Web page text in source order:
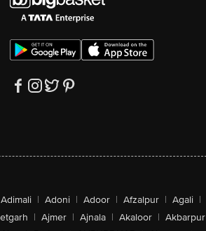
Adimali | Adoni | Adoor | Afzalpur | Agali |
| Ajmer | Ajnala | Akaloor | Akbarpur